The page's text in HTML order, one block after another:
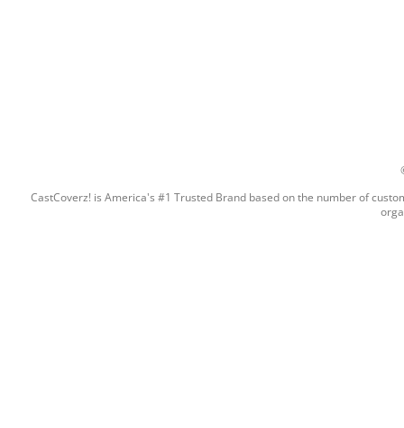
CastCoverz! is America's #1 Trusted Brand based on the number of